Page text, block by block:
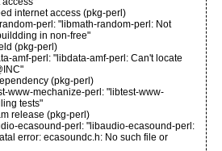
internet access (pkg-perl)
perl: "libmath-random-perl: Not
in non-free"
(pkg-perl)
amf-perl: "libdata-amf-perl: Can't locate
(pkg-perl)
www-mechanize-perl: "libtest-www-
tests"
release (pkg-perl)
ecasound-perl: "libaudio-ecasound-perl:
error: ecasoundc.h: No such file or